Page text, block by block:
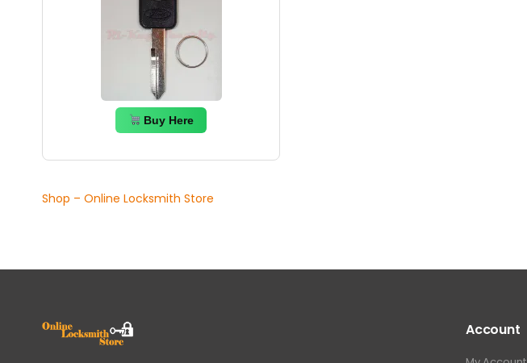
Buy Here
Shop – Online Locksmith Store
Account